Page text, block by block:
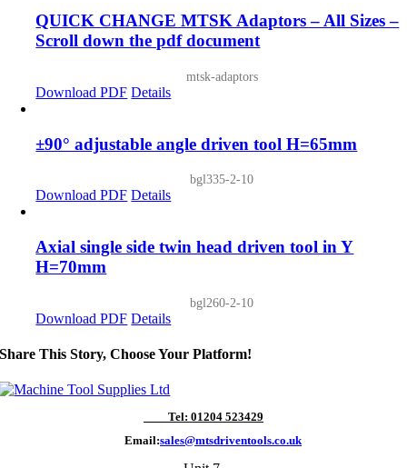
QUICK CHANGE MTSK Adaptors – All Sizes –
Scroll down the pdf document
mtsk-adaptors
Download PDF Details
±90° adjustable angle driven tool H=65mm
bgl335-2-10
Download PDF Details
Axial single side twin head driven tool in Y
H=70mm
bgl260-2-10
Download PDF Details
Share This Story, Choose Your Platform!
Tel: 01204 523429
Email:sales@mtsdriventools.co.uk